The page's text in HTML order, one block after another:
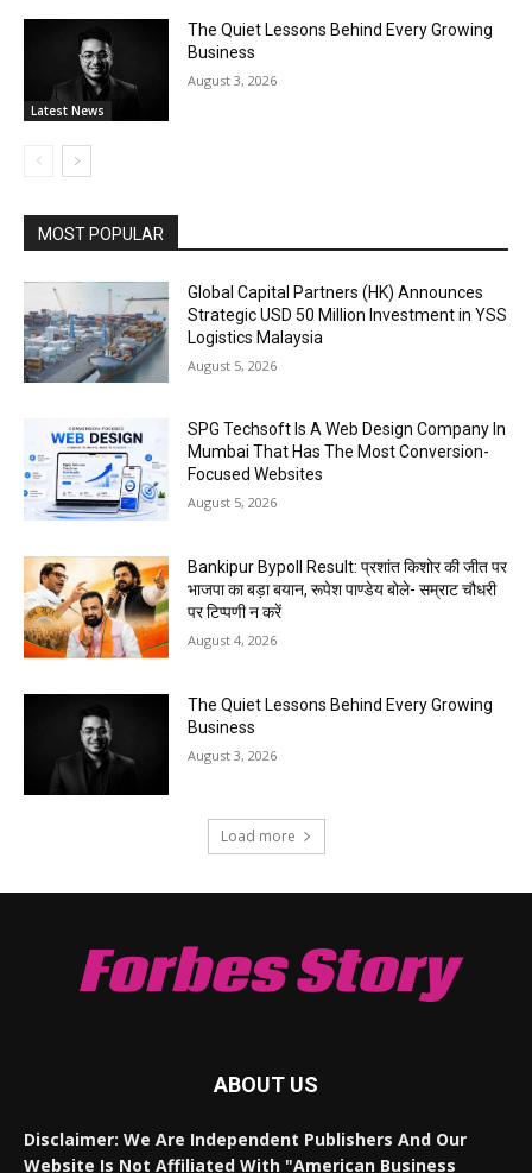
Latest News
The Quiet Lessons Behind Every Growing
Business
August 3, 2026
MOST POPULAR
Global Capital Partners (HK) Announces
Strategic USD 50 Million Investment in YSS
Logistics Malaysia
August 5, 2026
SPG Techsoft Is A Web Design Company In
Mumbai That Has The Most Conversion-
Focused Websites
August 5, 2026
Bankipur Bypoll Result: प्रशांत किशोर की जीत पर
भाजपा का बड़ा बयान, रूपेश पाण्डेय बोले- सम्राट चौधरी
पर टिप्पणी न करें
August 4, 2026
The Quiet Lessons Behind Every Growing
Business
August 3, 2026
Load more
Forbes Story
ABOUT US
Disclaimer: We Are Independent Publishers And Our
Website Is Not Affiliated With "American Business